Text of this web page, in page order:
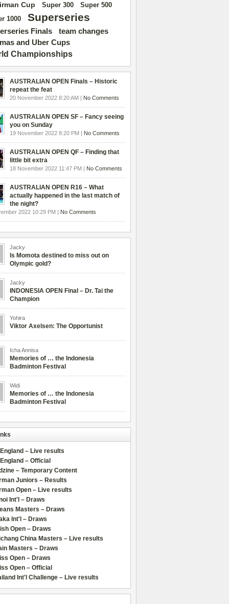
Cup Super 300 Super 500
1000 Superseries
Finals team changes
and Uber Cups
Championships
AUSTRALIAN OPEN Finals – Historic
repeat the feat
20 November 2022 8:20 AM | No Comments
AUSTRALIAN OPEN SF – Fancy seeing
you on Sunday
19 November 2022 8:20 PM | No Comments
AUSTRALIAN OPEN QF – Finding that
little bit extra
18 November 2022 11:47 PM | No Comments
AUSTRALIAN OPEN R16 – What
actually happened in the last match of
the night?
2022 10:29 PM | No Comments
Jacky
Is Momota destined to miss out on
Olympic gold?
Jacky
INDONESIA OPEN Final – Dr. Tai the
Champion
Yohira
Viktor Axelsen: The Opportunist
Icha Annisa
Memories of … the Indonesia
Badminton Festival
Widi
Memories of … the Indonesia
Badminton Festival
– Live results
– Official
– Temporary Content
Juniors – Results
Open – Live results
Int'l – Draws
Masters – Draws
Int'l – Draws
Open – Draws
China Masters – Live results
Masters – Draws
Open – Draws
Open – Official
Int'l Challenge – Live results